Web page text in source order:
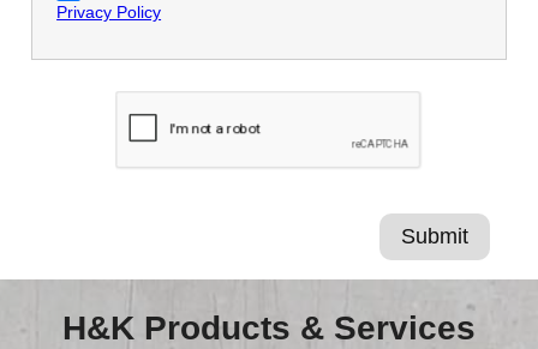
Privacy Policy
H&K Products & Services